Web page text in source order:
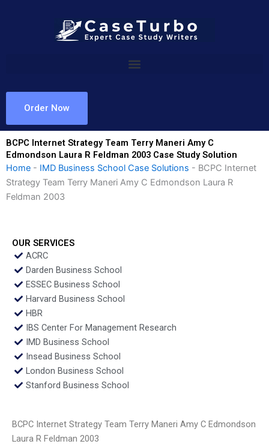
Order Now
BCPC Internet Strategy Team Terry Maneri Amy C
Edmondson Laura R Feldman 2003 Case Study Solution
Home - IMD Business School Case Solutions - BCPC Internet
Strategy Team Terry Maneri Amy C Edmondson Laura R
Feldman 2003
OUR SERVICES
ACRC
Darden Business School
ESSEC Business School
Harvard Business School
HBR
IBS Center For Management Research
IMD Business School
Insead Business School
London Business School
Stanford Business School
BCPC Internet Strategy Team Terry Maneri Amy C Edmondson
Laura R Feldman 2003